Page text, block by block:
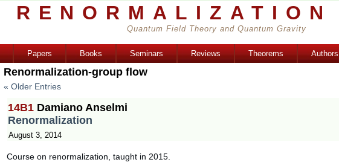
RENORMALIZATION
Quantum Field Theory and Quantum Gravity
Papers Books Seminars Reviews Theorems Authors
Renormalization-group flow
« Older Entries
14B1 Damiano Anselmi
Renormalization
August 3, 2014
Course on renormalization, taught in 2015.